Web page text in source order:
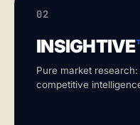
02
INSIGHTIVE
Pure market
competitive